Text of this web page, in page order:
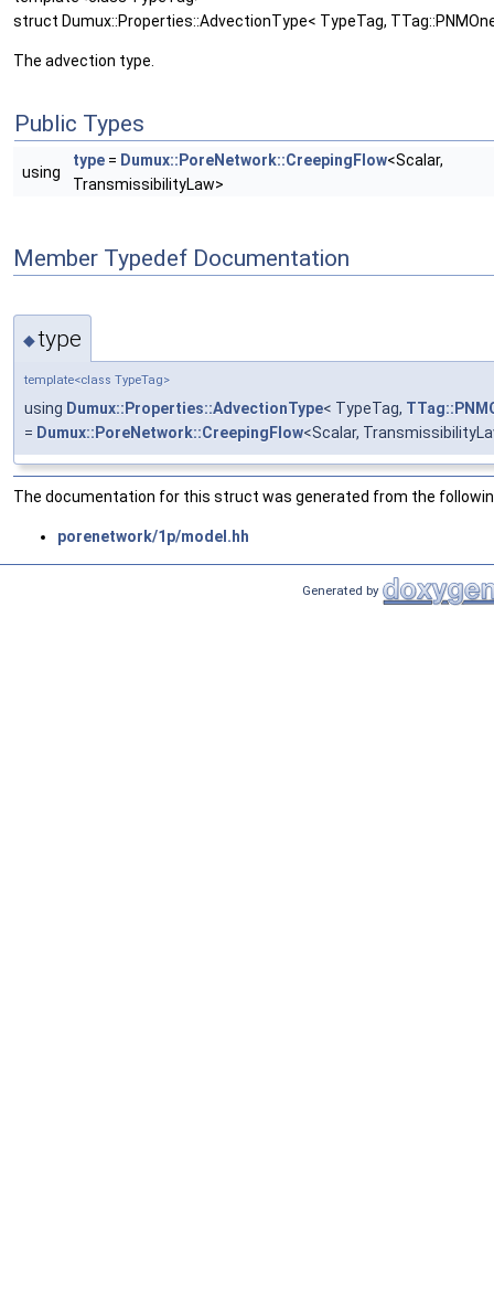
struct Dumux::Properties::AdvectionType< TypeTag,
The advection type.
Public Types
using
type = Dumux::PoreNetwork::CreepingFlow<Scalar,
TransmissibilityLaw>
Member Typedef Documentation
◆type
template<class TypeTag>
using Dumux::Properties::AdvectionType< TypeTag,
= Dumux::PoreNetwork::CreepingFlow<Scalar,
The documentation for this struct was generated from the
porenetwork/1p/model.hh
Generated by